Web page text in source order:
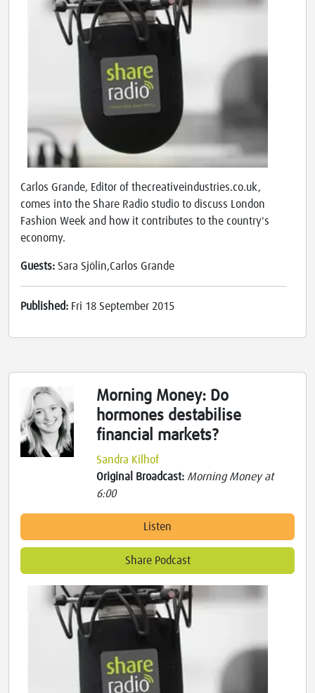
Carlos Grande, Editor of thecreativeindustries.co.uk,
comes into the Share Radio studio to discuss London
Fashion Week and how it contributes to the country's
economy.
Guests: Sara Sjölin,Carlos Grande
Published: Fri 18 September 2015
Morning Money: Do
hormones destabilise
financial markets?
Sandra Kilhof
Original Broadcast: Morning Money at
6:00
Listen
Share Podcast